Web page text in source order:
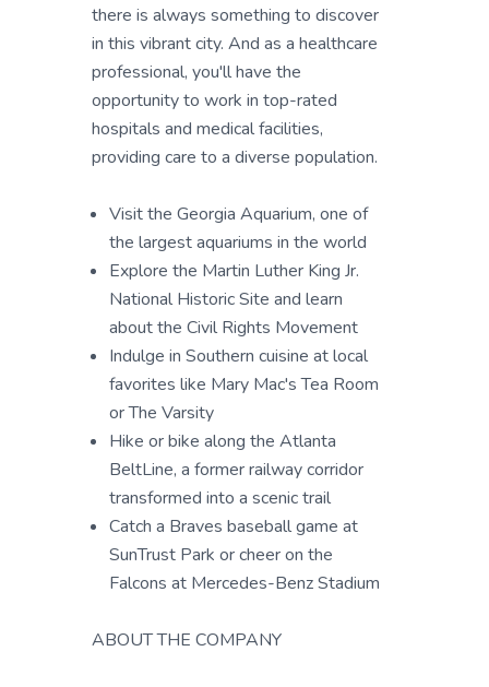
there is always something to discover
in this vibrant city. And as a healthcare
professional, you'll have the
opportunity to work in top-rated
hospitals and medical facilities,
providing care to a diverse population.
Visit the Georgia Aquarium, one of
the largest aquariums in the world
Explore the Martin Luther King Jr.
National Historic Site and learn
about the Civil Rights Movement
Indulge in Southern cuisine at local
favorites like Mary Mac's Tea Room
or The Varsity
Hike or bike along the Atlanta
BeltLine, a former railway corridor
transformed into a scenic trail
Catch a Braves baseball game at
SunTrust Park or cheer on the
Falcons at Mercedes-Benz Stadium
ABOUT THE COMPANY